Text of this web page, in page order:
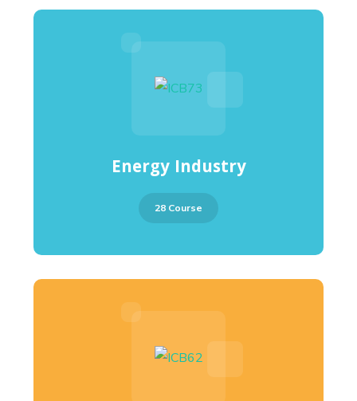
Energy Industry
28 Course